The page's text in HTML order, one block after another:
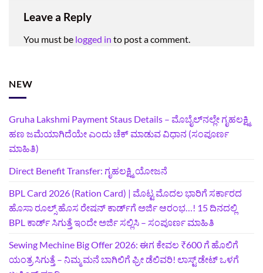
Leave a Reply
You must be logged in to post a comment.
NEW
Gruha Lakshmi Payment Staus Details – ಮೊಬೈಲ್‌ನಲ್ಲೇ ಗೃಹಲಕ್ಷ್ಮಿ
ಹಣ ಜಮೆಯಾಗಿದೆಯೇ ಎಂದು ಚೆಕ್ ಮಾಡುವ ವಿಧಾನ (ಸಂಪೂರ್ಣ
ಮಾಹಿತಿ)
Direct Benefit Transfer: ಗೃಹಲಕ್ಷ್ಮಿ ಯೋಜನೆ
BPL Card 2026 (Ration Card) | ಮೊಟ್ಟ ಮೊದಲ ಭಾರಿಗೆ ಸರ್ಕಾರದ
ಹೊಸಾ ರೂಲ್ಸ್ ಹೊಸ ರೇಷನ್ ಕಾರ್ಡ್‌ಗೆ ಅರ್ಜಿ ಆರಂಭ…! 15 ದಿನದಲ್ಲಿ
BPL ಕಾರ್ಡ್ ಸಿಗುತ್ತೆ ಇಂದೇ ಅರ್ಜಿ ಸಲ್ಲಿಸಿ – ಸಂಪೂರ್ಣ ಮಾಹಿತಿ
Sewing Mechine Big Offer 2026: ಈಗ ಕೇವಲ ₹600 ಗೆ ಹೊಲಿಗೆ
ಯಂತ್ರ ಸಿಗುತ್ತೆ – ನಿಮ್ಮ ಮನೆ ಬಾಗಿಲಿಗೆ‍ ಫ್ರೀ ಡೆಲಿವರಿ! ಲಾಸ್ಟ್‌ ಡೇಟ್‌ ಒಳಗೆ